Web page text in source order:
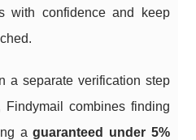
with confidence and keep
a separate verification step
combines finding
aguaranteed under 5%